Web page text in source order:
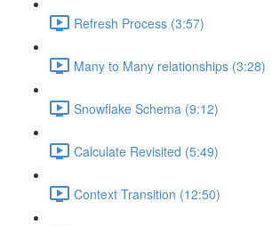
Refresh Process (3:57)
Many to Many relationships (3:28)
Snowflake Schema (9:12)
Calculate Revisited (5:49)
Context Transition (12:50)